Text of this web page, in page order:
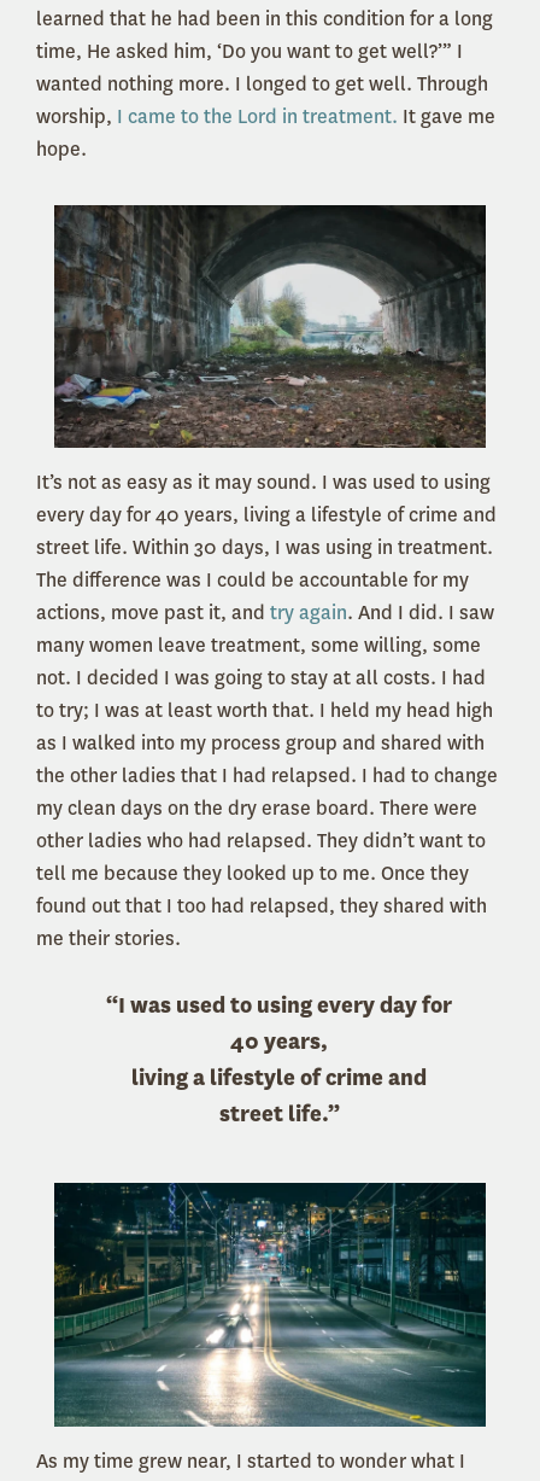
learned that he had been in this condition for a long
time, He asked him, ‘Do you want to get well?’” I
wanted nothing more. I longed to get well. Through
worship, I came to the Lord in treatment. It gave me
hope.
It’s not as easy as it may sound. I was used to using
every day for 40 years, living a lifestyle of crime and
street life. Within 30 days, I was using in treatment.
The difference was I could be accountable for my
actions, move past it, and try again. And I did. I saw
many women leave treatment, some willing, some
not. I decided I was going to stay at all costs. I had
to try; I was at least worth that. I held my head high
as I walked into my process group and shared with
the other ladies that I had relapsed. I had to change
my clean days on the dry erase board. There were
other ladies who had relapsed. They didn’t want to
tell me because they looked up to me. Once they
found out that I too had relapsed, they shared with
me their stories.
“I was used to using every day for
40 years,
living a lifestyle of crime and
street life.”
As my time grew near, I started to wonder what I